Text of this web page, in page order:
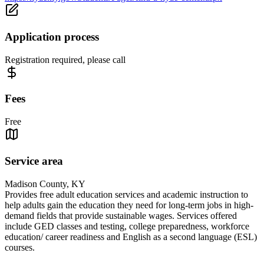
Application process
Registration required, please call
Fees
Free
Service area
Madison County, KY
Provides free adult education services and academic instruction to
help adults gain the education they need for long-term jobs in high-
demand fields that provide sustainable wages. Services offered
include GED classes and testing, college preparedness, workforce
education/ career readiness and English as a second language (ESL)
courses.